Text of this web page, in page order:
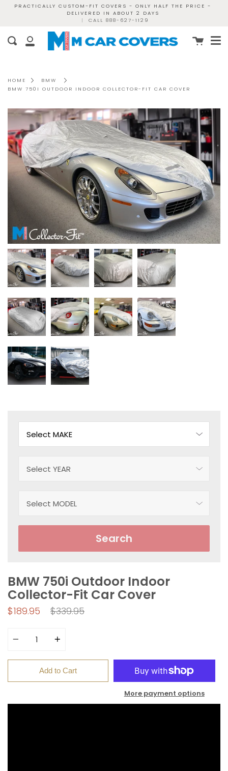
PRACTICALLY CUSTOM-FIT COVERS - ONLY HALF THE PRICE -
DELIVERED IN ABOUT 2 DAYS
|
CALL 888-627-1129
My
Search Cart
HOME
BMW
BMW 750I OUTDOOR INDOOR COLLECTOR-FIT CAR COVER
Search
BMW 750i Outdoor Indoor
Collector-Fit Car Cover
$189.95
Regular
$339.95
Add to Cart
More payment options